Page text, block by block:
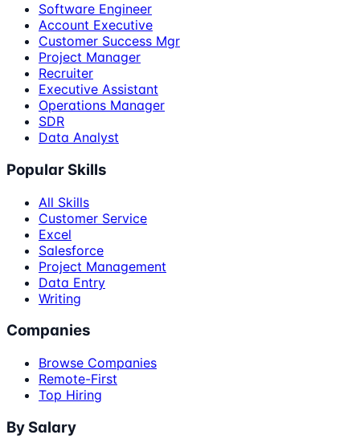
Software Engineer
Account Executive
Customer Success Mgr
Project Manager
Recruiter
Executive Assistant
Operations Manager
SDR
Data Analyst
Popular Skills
All Skills
Customer Service
Excel
Salesforce
Project Management
Data Entry
Writing
Companies
Browse Companies
Remote-First
Top Hiring
By Salary